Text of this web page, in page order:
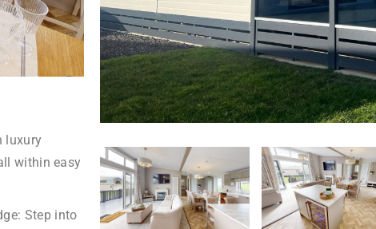
luxury
within easy
Step into